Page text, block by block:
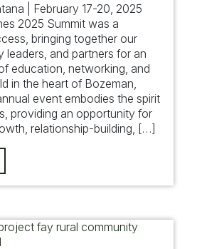
| February 17-20, 2025
2025 Summit was a
bringing together our
leaders, and partners for an
education, networking, and
in the heart of Bozeman,
event embodies the spirit
providing an opportunity for
relationship-building, […]